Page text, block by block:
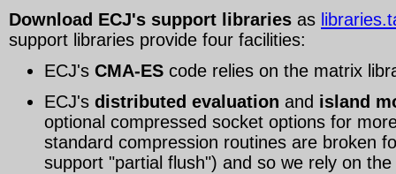
Download ECJ's support libraries as
support libraries provide four facilities:
ECJ's CMA-ES code relies on the matrix
ECJ's distributed evaluation and island
optional compressed socket options for
standard compression routines are broken
support "partial flush") and so we rely on the